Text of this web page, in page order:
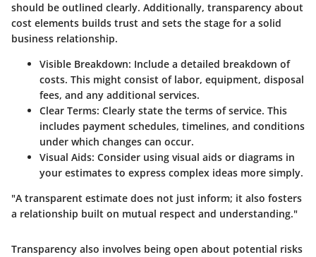
should be outlined clearly. Additionally, transparency about
cost elements builds trust and sets the stage for a solid
business relationship.
Visible Breakdown: Include a detailed breakdown of
costs. This might consist of labor, equipment, disposal
fees, and any additional services.
Clear Terms: Clearly state the terms of service. This
includes payment schedules, timelines, and conditions
under which changes can occur.
Visual Aids: Consider using visual aids or diagrams in
your estimates to express complex ideas more simply.
"A transparent estimate does not just inform; it also fosters
a relationship built on mutual respect and understanding."
Transparency also involves being open about potential risks